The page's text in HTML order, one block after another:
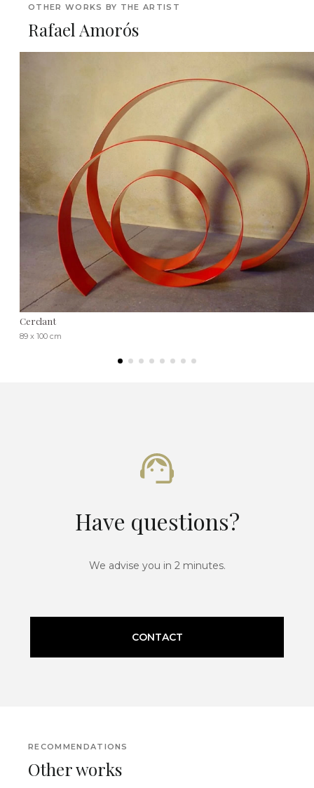
OTHER WORKS BY THE ARTIST
Rafael Amorós
Cerclant
89 x 100 cm
Have questions?
We advise you in 2 minutes.
CONTACT
RECOMMENDATIONS
Other works